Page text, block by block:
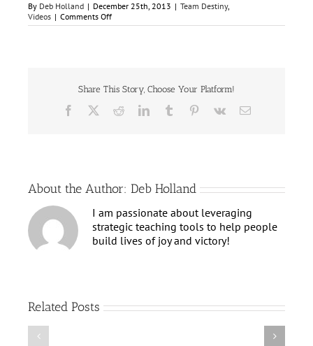
By Deb Holland | December 25th, 2013 | Team Destiny,
Videos | Comments Offon
May
Share This Story, Choose Your Platform!
Facebook RedditLinkedInTumblr Pinterest
Vk Email
About the Author: Deb Holland
I am passionate about leveraging
strategic teaching tools to help people
build lives of joy and victory!
Related Posts